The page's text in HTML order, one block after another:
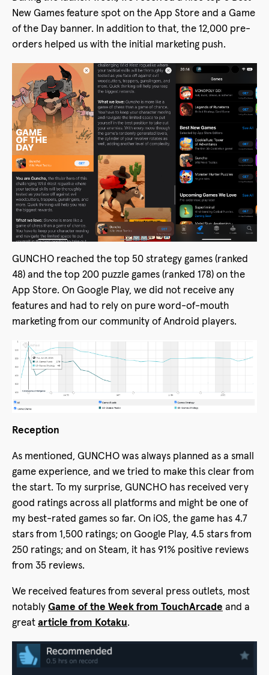
New Games feature spot on the App Store and a Game
of the Day banner. In addition to that, the 12,000 pre-
orders helped us with the initial marketing push.
GUNCHO reached the top 50 strategy games (ranked
48) and the top 200 puzzle games (ranked 178) on the
App Store. On Google Play, we did not receive any
features and had to rely on pure word-of-mouth
marketing from our community of Android players.
Reception
As mentioned, GUNCHO was always planned as a small
game experience, and we tried to make this clear from
the start. To my surprise, GUNCHO has received very
good ratings across all platforms and might be one of
my best-rated games so far. On iOS, the game has 4.7
stars from 1,500 ratings; on Google Play, 4.5 stars from
250 ratings; and on Steam, it has 91% positive reviews
from 35 reviews.
We received features from several press outlets, most
notably Game of the Week from TouchArcade and a
great article from Kotaku.